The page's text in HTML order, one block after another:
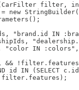
filter,
new
"brand.id IN
"color IN
&&
id IN (SELECT